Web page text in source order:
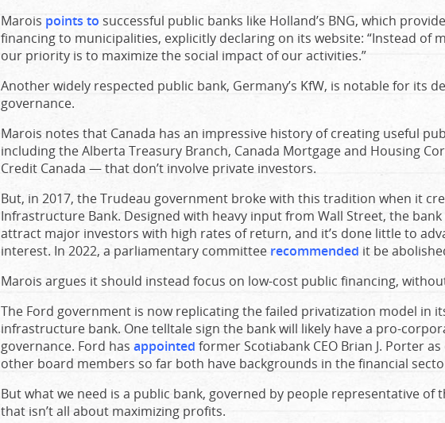
Marois points to successful public banks like Holland’s BNG, which
financing to municipalities, explicitly declaring on its website: “Instead of
our priority is to maximize the social impact of our activities.”
Another widely respected public bank, Germany’s KfW, is notable for its
governance.
Marois notes that Canada has an impressive history of creating useful
including the Alberta Treasury Branch, Canada Mortgage and Housing
Credit Canada — that don’t involve private investors.
But, in 2017, the Trudeau government broke with this tradition when it
Infrastructure Bank. Designed with heavy input from Wall Street, the
attract major investors with high rates of return, and it’s done little to
interest. In 2022, a parliamentary committee recommended it be
Marois argues it should instead focus on low-cost public financing,
The Ford government is now replicating the failed privatization model in
infrastructure bank. One telltale sign the bank will likely have a pro-
governance. Ford has appointed former Scotiabank CEO Brian J. Porter
other board members so far both have backgrounds in the financial
But what we need is a public bank, governed by people representative of
that isn’t all about maximizing profits.